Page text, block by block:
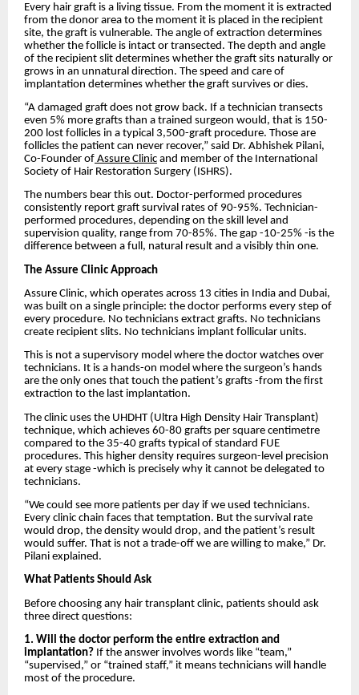
Every hair graft is a living tissue. From the moment it is extracted
from the donor area to the moment it is placed in the recipient
site, the graft is vulnerable. The angle of extraction determines
whether the follicle is intact or transected. The depth and angle
of the recipient slit determines whether the graft sits naturally or
grows in an unnatural direction. The speed and care of
implantation determines whether the graft survives or dies.
“A damaged graft does not grow back. If a technician transects
even 5% more grafts than a trained surgeon would, that is 150-
200 lost follicles in a typical 3,500-graft procedure. Those are
follicles the patient can never recover,” said Dr. Abhishek Pilani,
Co-Founder of Assure Clinic and member of the International
Society of Hair Restoration Surgery (ISHRS).
The numbers bear this out. Doctor-performed procedures
consistently report graft survival rates of 90-95%. Technician-
performed procedures, depending on the skill level and
supervision quality, range from 70-85%. The gap -10-25% -is the
difference between a full, natural result and a visibly thin one.
The Assure Clinic Approach
Assure Clinic, which operates across 13 cities in India and Dubai,
was built on a single principle: the doctor performs every step of
every procedure. No technicians extract grafts. No technicians
create recipient slits. No technicians implant follicular units.
This is not a supervisory model where the doctor watches over
technicians. It is a hands-on model where the surgeon’s hands
are the only ones that touch the patient’s grafts -from the first
extraction to the last implantation.
The clinic uses the UHDHT (Ultra High Density Hair Transplant)
technique, which achieves 60-80 grafts per square centimetre
compared to the 35-40 grafts typical of standard FUE
procedures. This higher density requires surgeon-level precision
at every stage -which is precisely why it cannot be delegated to
technicians.
“We could see more patients per day if we used technicians.
Every clinic chain faces that temptation. But the survival rate
would drop, the density would drop, and the patient’s result
would suffer. That is not a trade-off we are willing to make,” Dr.
Pilani explained.
What Patients Should Ask
Before choosing any hair transplant clinic, patients should ask
three direct questions:
1. Will the doctor perform the entire extraction and
implantation? If the answer involves words like “team,”
“supervised,” or “trained staff,” it means technicians will handle
most of the procedure.